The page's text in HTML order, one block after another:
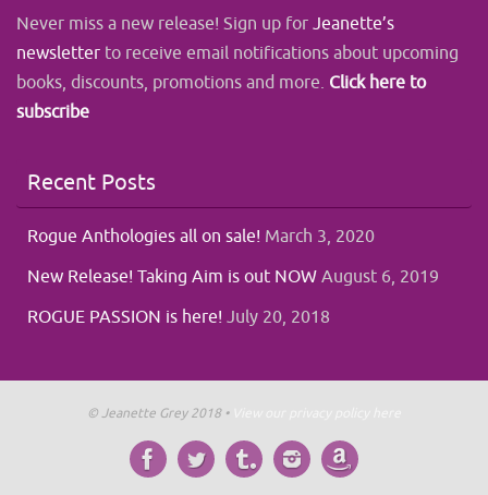
Never miss a new release! Sign up forJeanette’s
newsletter to receive email notifications about upcoming
books, discounts, promotions and more. Click here to
subscribe
Recent Posts
Rogue Anthologies all on sale! March 3, 2020
New Release! Taking Aim is out NOWAugust 6, 2019
ROGUE PASSION is here!July 20, 2018
© Jeanette Grey 2018 •